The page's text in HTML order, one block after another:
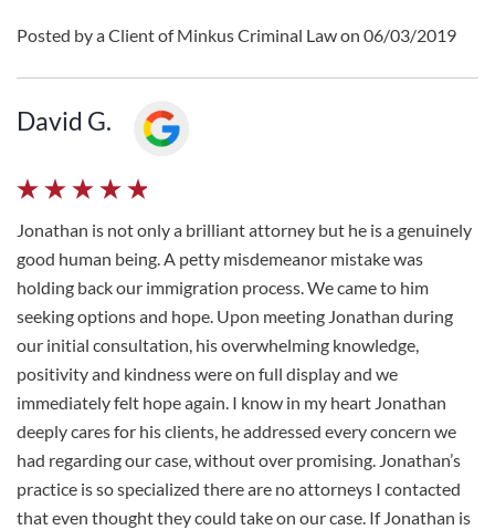
Posted by a Client of Minkus Criminal Law on 06/03/2019
David G.
Jonathan is not only a brilliant attorney but he is a genuinely
good human being. A petty misdemeanor mistake was
holding back our immigration process. We came to him
seeking options and hope. Upon meeting Jonathan during
our initial consultation, his overwhelming knowledge,
positivity and kindness were on full display and we
immediately felt hope again. I know in my heart Jonathan
deeply cares for his clients, he addressed every concern we
had regarding our case, without over promising. Jonathan’s
practice is so specialized there are no attorneys I contacted
that even thought they could take on our case. If Jonathan is